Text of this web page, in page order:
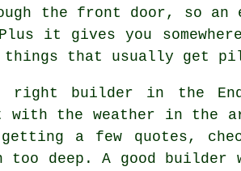
the front door, so
it gives you
that usually get
right builder in the
with the weather in
a few quotes,
too deep. A good